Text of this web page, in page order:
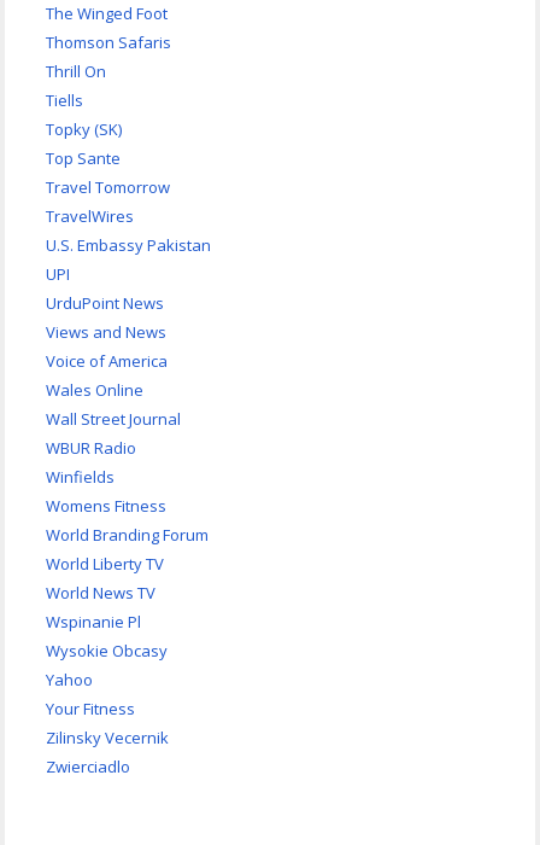
The Winged Foot
Thomson Safaris
Thrill On
Tiells
Topky (SK)
Top Sante
Travel Tomorrow
TravelWires
U.S. Embassy Pakistan
UPI
UrduPoint News
Views and News
Voice of America
Wales Online
Wall Street Journal
WBUR Radio
Winfields
Womens Fitness
World Branding Forum
World Liberty TV
World News TV
Wspinanie Pl
Wysokie Obcasy
Yahoo
Your Fitness
Zilinsky Vecernik
Zwierciadlo